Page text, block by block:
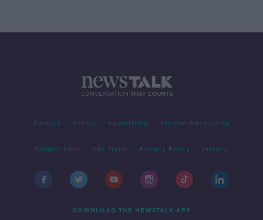
Contact Events Advertising Alcohol Advertising
Competitions Site Terms Privacy Policy Privacy
DOWNLOAD THE NEWSTALK APP